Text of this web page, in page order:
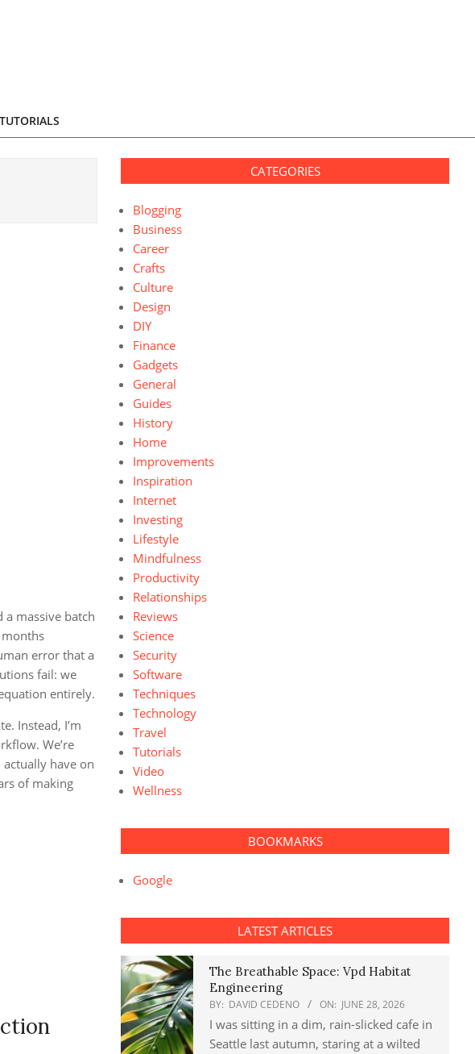
TUTORIALS
massive batch
months
error that a
fail: we
entirely.
Instead, I’m
We’re
have on
of making
CATEGORIES
Blogging
Business
Career
Crafts
Culture
Design
DIY
Finance
Gadgets
General
Guides
History
Home
Improvements
Inspiration
Internet
Investing
Lifestyle
Mindfulness
Productivity
Relationships
Reviews
Science
Security
Software
Techniques
Technology
Travel
Tutorials
Video
Wellness
BOOKMARKS
Google
LATEST ARTICLES
The Breathable Space: Vpd Habitat
Engineering
BY: DAVID CEDENO ON: JUNE 28, 2026
I was sitting in a dim, rain-slicked cafe in
Seattle last autumn, staring at a wilted